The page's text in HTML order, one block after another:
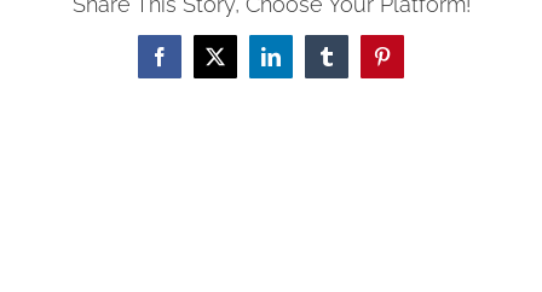
Facebook
X LinkedInTumblrPinterest